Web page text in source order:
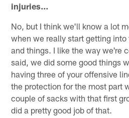
injuries…
No, but I think we'll know a lot
when we really start getting
and things. I like the way we're
said, we did some good things
having three of your offensive
the protection for the most part
couple of sacks with that first
did a pretty good job of that.